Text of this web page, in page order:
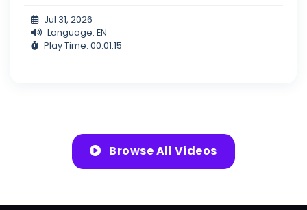
Jul 31, 2026
Language: EN
Play Time: 00:01:15
Browse All Videos